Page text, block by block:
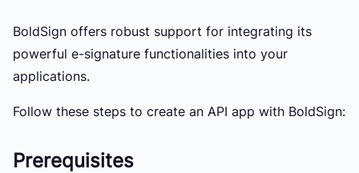
BoldSign offers robust support for integrating its
powerful e-signature functionalities into your
applications.
Follow these steps to create an API app with BoldSign:
Prerequisites